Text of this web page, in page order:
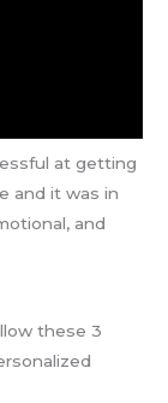
at getting
and it was in
and
these 3